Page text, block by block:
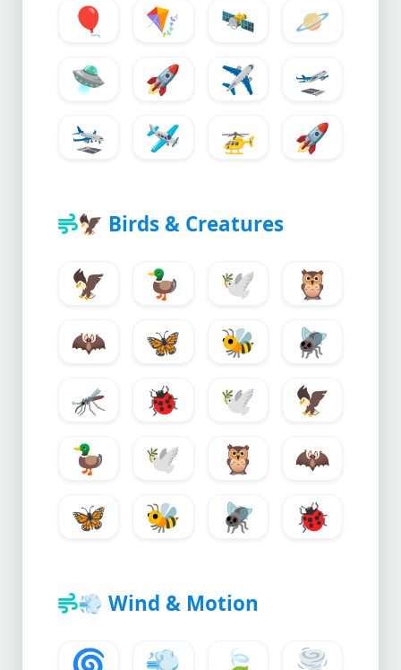
🎈
🪁 🛰️
🪐
🛸
🚀 ✈️
🛫
🛬
🛩️ 🚁 🚀
🦅 Birds & Creatures
🦅 🦆 🕊️
🦉
🦇
🦋 🐝
🪰
🦟
🐞 🕊️
🦅
🦆
🕊️ 🦉
🦇
🦋
🐝 🪰 🐞
💨 Wind & Motion